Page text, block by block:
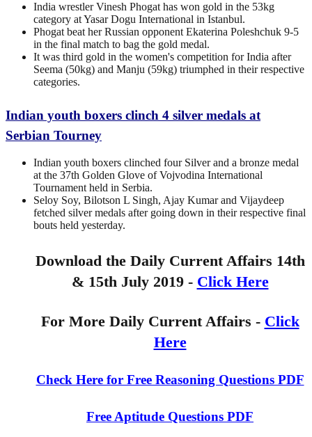
India wrestler Vinesh Phogat has won gold in the 53kg
category at Yasar Dogu International in Istanbul.
Phogat beat her Russian opponent Ekaterina Poleshchuk 9-5
in the final match to bag the gold medal.
It was third gold in the women's competition for India after
Seema (50kg) and Manju (59kg) triumphed in their respective
categories.
Indian youth boxers clinch 4 silver medals at
Serbian Tourney
Indian youth boxers clinched four Silver and a bronze medal
at the 37th Golden Glove of Vojvodina International
Tournament held in Serbia.
Seloy Soy, Bilotson L Singh, Ajay Kumar and Vijaydeep
fetched silver medals after going down in their respective final
bouts held yesterday.
Download the Daily Current Affairs 14th
& 15th July 2019 - Click Here
For More Daily Current Affairs - Click
Here
Check Here for Free Reasoning Questions PDF
Free Aptitude Questions PDF